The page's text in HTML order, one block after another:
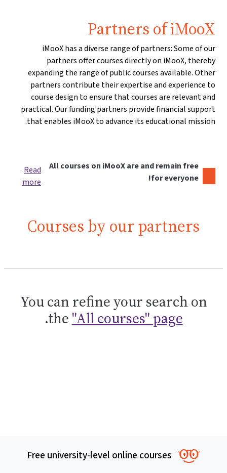
Partners of iMooX
iMooX has a diverse range of partners: Some of our
partners offer courses directly on iMooX, thereby
expanding the range of public courses available. Other
partners contribute their expertise and experience to
course design to ensure that courses are relevant and
practical. Our funding partners provide financial support
that enables iMooX to advance its educational mission.
All courses on iMooX are and remain free
for everyone!
Read
more
Courses by our partners
You can refine your search on
the "All courses" page
.
Free university-level online courses